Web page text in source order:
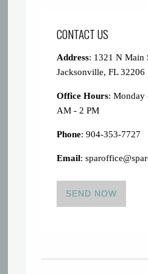
CONTACT US
Address: 1321 N Main
Jacksonville, FL 32206
Office Hours: Monday
AM - 2 PM
Phone: 904-353-7727
Email:
SEND NOW